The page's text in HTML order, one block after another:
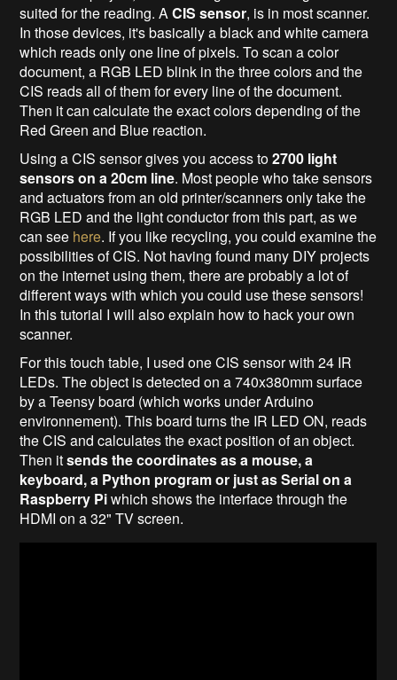
suited for the reading. ACIS sensor, is in most scanner.
In those devices, it's basically a black and white camera
which reads only one line of pixels. To scan a color
document, a RGB LED blink in the three colors and the
CIS reads all of them for every line of the document.
Then it can calculate the exact colors depending of the
Red Green and Blue reaction.
Using a CIS sensor gives you access to2700 light
sensors on a 20cm line. Most people who take sensors
and actuators from an old printer/scanners only take the
RGB LED and the light conductor from this part, as we
can see here. If you like recycling, you could examine the
possibilities of CIS. Not having found many DIY projects
on the internet using them, there are probably a lot of
different ways with which you could use these sensors!
In this tutorial I will also explain how to hack your own
scanner.
For this touch table, I used one CIS sensor with 24 IR
LEDs. The object is detected on a 740x380mm surface
by a Teensy board (which works under Arduino
environnement). This board turns the IR LED ON, reads
the CIS and calculates the exact position of an object.
Then itsends the coordinates as a mouse, a
keyboard, a Python program or just as Serial on a
Raspberry Piwhich shows the interface through the
HDMI on a 32" TV screen.